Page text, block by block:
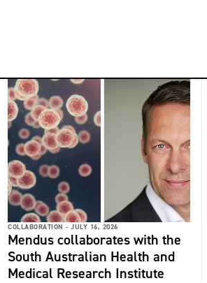
COLLABORATION - JULY 16, 2026
Mendus collaborates with the
South Australian Health and
Medical Research Institute